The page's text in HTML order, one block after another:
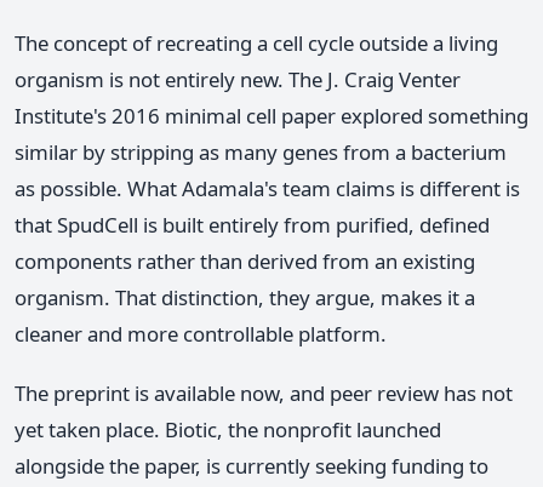
The concept of recreating a cell cycle outside a living
organism is not entirely new. The J. Craig Venter
Institute's 2016 minimal cell paper explored something
similar by stripping as many genes from a bacterium
as possible. What Adamala's team claims is different is
that SpudCell is built entirely from purified, defined
components rather than derived from an existing
organism. That distinction, they argue, makes it a
cleaner and more controllable platform.
The preprint is available now, and peer review has not
yet taken place. Biotic, the nonprofit launched
alongside the paper, is currently seeking funding to